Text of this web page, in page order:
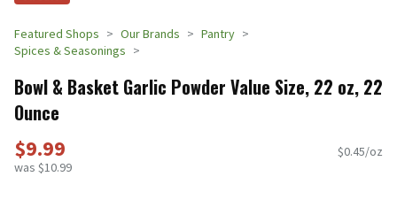
Featured Shops Our Brands
Pantry
Spices & Seasonings
Bowl & Basket Garlic Powder Value Size, 22 oz, 22
Ounce
$9.99
was $10.99
$0.45/oz